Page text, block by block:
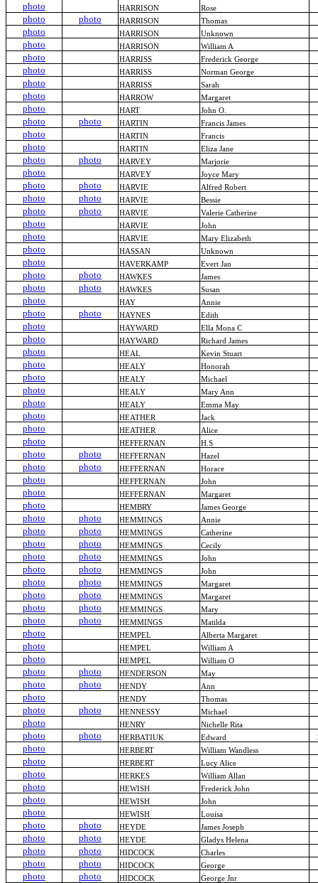
photo HARRISON Rose
photo photo HARRISON Thomas
photo HARRISON Unknown
photo HARRISON William A
photo HARRISS Frederick George
photo HARRISS Norman George
photo HARRISS Sarah
photo HARROW Margaret
photo HART John O.
photo photo HARTIN Francis James
photo HARTIN Francis
photo HARTIN Eliza Jane
photo photo HARVEY Marjorie
photo HARVEY Joyce Mary
photo photo HARVIE Alfred Robert
photo photo HARVIE Bessie
photo photo HARVIE Valerie Catherine
photo HARVIE John
photo HARVIE Mary Elizabeth
photo HASSAN Unknown
photo HAVERKAMP Evert Jan
photo photo HAWKES James
photo photo HAWKES Susan
photo HAY Annie
photo photo HAYNES Edith
photo HAYWARD Ella Mona C
photo HAYWARD Richard James
photo HEAL Kevin Stuart
photo HEALY Honorah
photo HEALY Michael
photo HEALY Mary Ann
photo HEALY Emma May
photo HEATHER Jack
photo HEATHER Alice
photo HEFFERNAN H.S
photo photo HEFFERNAN Hazel
photo photo HEFFERNAN Horace
photo HEFFERNAN John
photo HEFFERNAN Margaret
photo HEMBRY James George
photo photo HEMMINGS Annie
photo photo HEMMINGS Catherine
photo photo HEMMINGS Cecily
photo photo HEMMINGS John
photo photo HEMMINGS John
photo photo HEMMINGS Margaret
photo photo HEMMINGS Margaret
photo photo HEMMINGS Mary
photo photo HEMMINGS Matilda
photo HEMPEL Alberta Margaret
photo HEMPEL William A
photo HEMPEL William O
photo photo HENDERSON May
photo photo HENDY Ann
photo HENDY Thomas
photo photo HENNESSY Michael
photo HENRY Nichelle Rita
photo photo HERBATIUK Edward
photo HERBERT William Wandless
photo HERBERT Lucy Alice
photo HERKES William Allan
photo HEWISH Frederick John
photo HEWISH John
photo HEWISH Louisa
photo photo HEYDE James Joseph
photo photo HEYDE Gladys Helena
photo photo HIDCOCK Charles
photo photo HIDCOCK George
photo photo HIDCOCK George Jnr